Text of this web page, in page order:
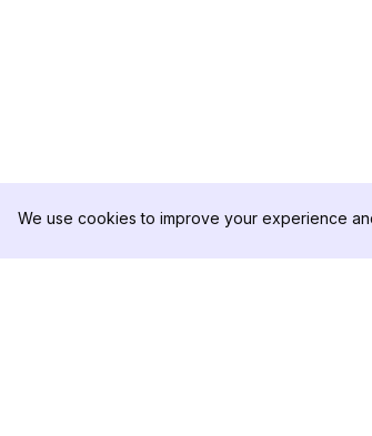
We use cookies to improve your experience